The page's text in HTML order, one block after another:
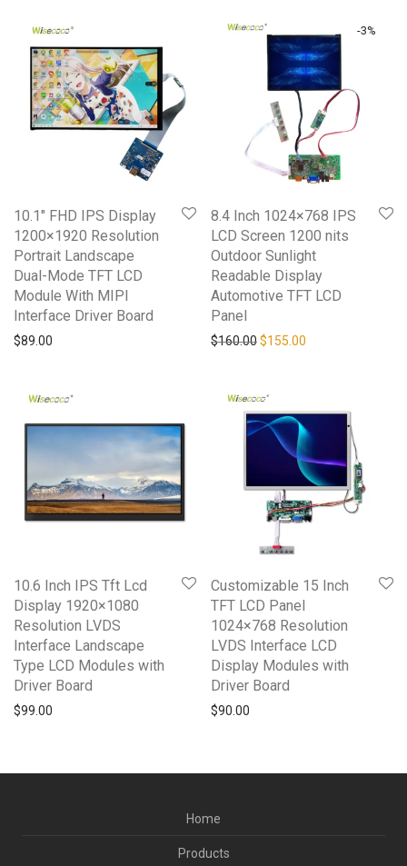
10.1″ FHD IPS Display
1200×1920 Resolution
Portrait Landscape
Dual-Mode TFT LCD
Module With MIPI
Interface Driver Board
$89.00
-3%
8.4 Inch 1024×768 IPS
LCD Screen 1200 nits
Outdoor Sunlight
Readable Display
Automotive TFT LCD
Panel
$160.00Original price was:
$155.00
10.6 Inch IPS Tft Lcd
Display 1920×1080
Resolution LVDS
Interface Landscape
Type LCD Modules with
Driver Board
$99.00
Customizable 15 Inch
TFT LCD Panel
1024×768 Resolution
LVDS Interface LCD
Display Modules with
Driver Board
$90.00
Home
Products